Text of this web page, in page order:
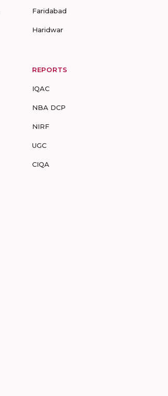
Faridabad
Haridwar
REPORTS
IQAC
NBA DCP
NIRF
UGC
CIQA